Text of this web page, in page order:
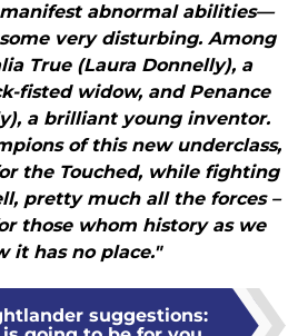
abnormal abilities—
very disturbing. Among
True (Laura Donnelly), a
fisted widow, and Penance
a brilliant young inventor.
of this new underclass,
the Touched, while fighting
pretty much all the forces –
those whom history as we
it has no place."
suggestions: